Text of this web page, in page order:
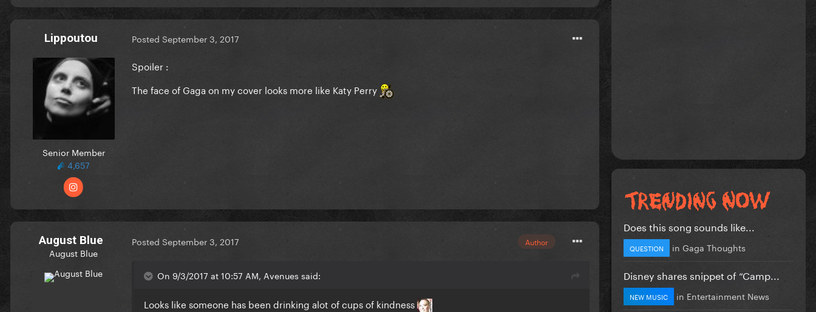
Lippoutou
Senior Member
4,657
Posted September 3, 2017
Spoiler :
The face of Gaga on my cover looks more like Katy Perry
August Blue
August Blue
Author
Posted September 3, 2017
On 9/3/2017 at 10:57 AM, Avenues said:
Looks like someone has been drinking alot of cups of kindness
Does this song sounds like...
QUESTION in Gaga Thoughts
Disney shares snippet of “Camp...
NEW MUSIC in Entertainment News